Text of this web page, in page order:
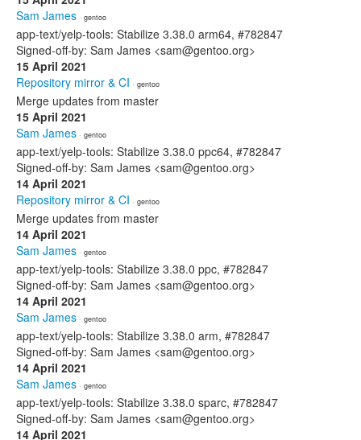
Sam James · gentoo
app-text/yelp-tools: Stabilize 3.38.0 arm64, #782847
Signed-off-by: Sam James <sam@gentoo.org>
15 April 2021
Repository mirror & CI · gentoo
Merge updates from master
15 April 2021
Sam James · gentoo
app-text/yelp-tools: Stabilize 3.38.0 ppc64, #782847
Signed-off-by: Sam James <sam@gentoo.org>
14 April 2021
Repository mirror & CI · gentoo
Merge updates from master
14 April 2021
Sam James · gentoo
app-text/yelp-tools: Stabilize 3.38.0 ppc, #782847
Signed-off-by: Sam James <sam@gentoo.org>
14 April 2021
Sam James · gentoo
app-text/yelp-tools: Stabilize 3.38.0 arm, #782847
Signed-off-by: Sam James <sam@gentoo.org>
14 April 2021
Sam James · gentoo
app-text/yelp-tools: Stabilize 3.38.0 sparc, #782847
Signed-off-by: Sam James <sam@gentoo.org>
14 April 2021